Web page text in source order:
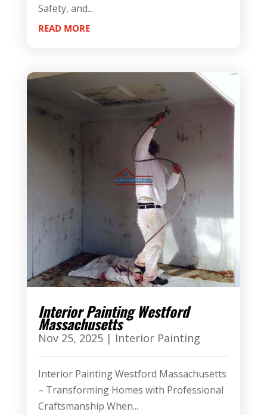
Safety, and...
READ MORE
Interior Painting Westford
Massachusetts
Nov 25, 2025| Interior Painting
Interior Painting Westford Massachusetts
– Transforming Homes with Professional
Craftsmanship When...